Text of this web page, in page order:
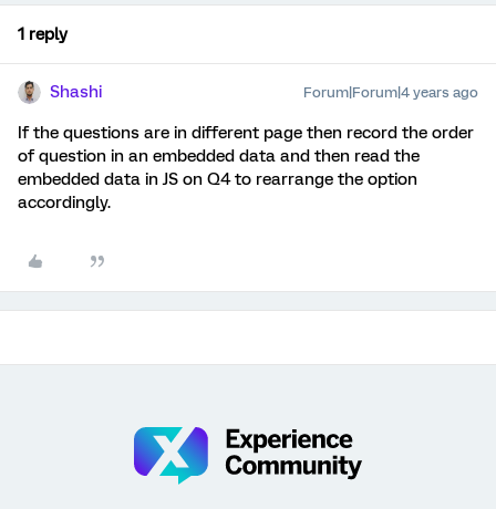
1 reply
Shashi Forum|Forum|4 years ago
If the questions are in different page then record the order
of question in an embedded data and then read the
embedded data in JS on Q4 to rearrange the option
accordingly.